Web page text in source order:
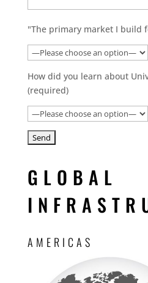
"The primary market I build
How did you learn about
(required)
GLOBAL
AMERICAS